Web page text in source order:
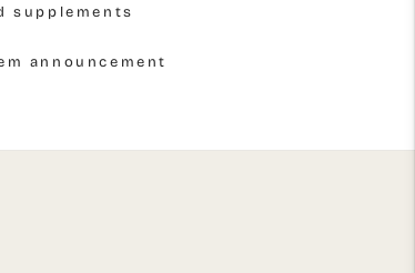
supplements
announcement